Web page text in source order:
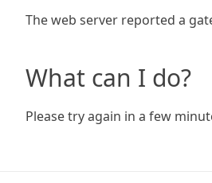
The web server reported a
What can I do?
Please try again in a few